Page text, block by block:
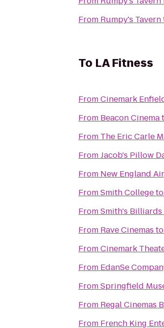
From Rumpy's Tavern
To LA Fitness
FromCinemark
From Beacon Cinema
From The Eric Carle
FromJacob's Pillow
From New England
FromSmith Collegeto
FromSmith's Billiards
From Rave Cinemas to
FromCinemark
From EdanSe
FromSpringfield
From Regal Cinemas
From French King